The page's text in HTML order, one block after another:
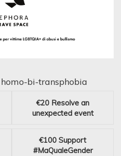
bi-transphobia
€20 Resolve an
unexpected event
€100 Support
#MaQualeGender